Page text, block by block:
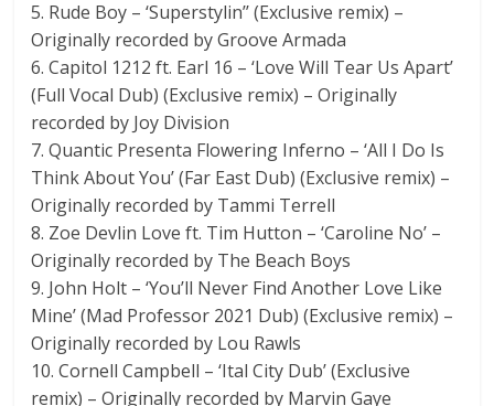
5. Rude Boy – ‘Superstylin’’ (Exclusive remix) –
Originally recorded by Groove Armada
6. Capitol 1212 ft. Earl 16 – ‘Love Will Tear Us Apart’
(Full Vocal Dub) (Exclusive remix) – Originally
recorded by Joy Division
7. Quantic Presenta Flowering Inferno – ‘All I Do Is
Think About You’ (Far East Dub) (Exclusive remix) –
Originally recorded by Tammi Terrell
8. Zoe Devlin Love ft. Tim Hutton – ‘Caroline No’ –
Originally recorded by The Beach Boys
9. John Holt – ‘You’ll Never Find Another Love Like
Mine’ (Mad Professor 2021 Dub) (Exclusive remix) –
Originally recorded by Lou Rawls
10. Cornell Campbell – ‘Ital City Dub’ (Exclusive
remix) – Originally recorded by Marvin Gaye